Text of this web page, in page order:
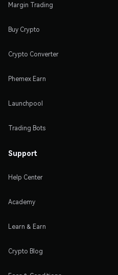
Margin Trading
Buy Crypto
Crypto Converter
Phemex Earn
Launchpool
Trading Bots
Support
Help Center
Academy
Learn & Earn
Crypto Blog